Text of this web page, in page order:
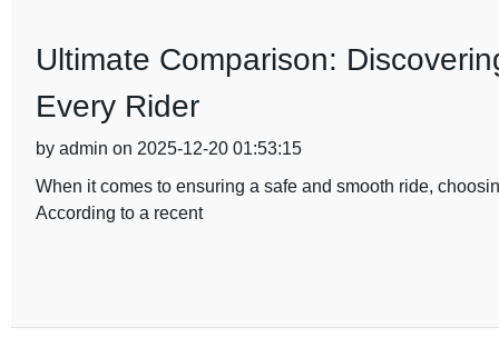
Ultimate Comparison:
Every Rider
by admin on 2025-12-20 01:53:15
When it comes to ensuring a safe and smooth ride,
According to a recent